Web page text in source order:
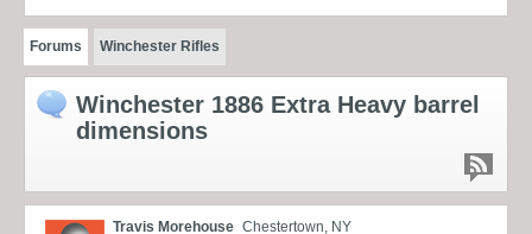
Forums Winchester Rifles
Winchester 1886 Extra Heavy barrel
dimensions
Travis Morehouse Chestertown, NY